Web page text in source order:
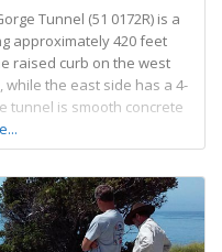
Tunnel (51 0172R) is a
approximately 420 feet
raised curb on the west
the east side has a 4-
tunnel is smooth concrete